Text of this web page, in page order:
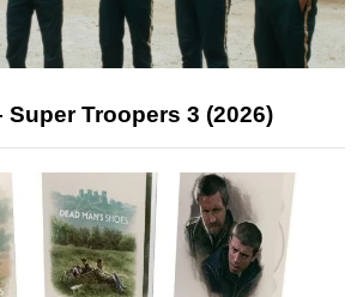
Super Troopers 3 (2026)